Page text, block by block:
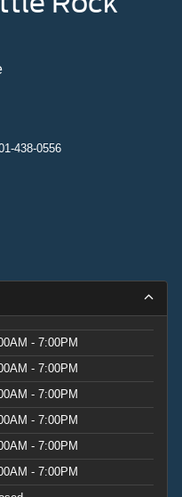
438-0556
- 7:00PM
- 7:00PM
- 7:00PM
- 7:00PM
- 7:00PM
- 7:00PM